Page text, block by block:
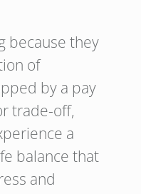
because they
of
by a pay
trade-off,
a
balance that
and